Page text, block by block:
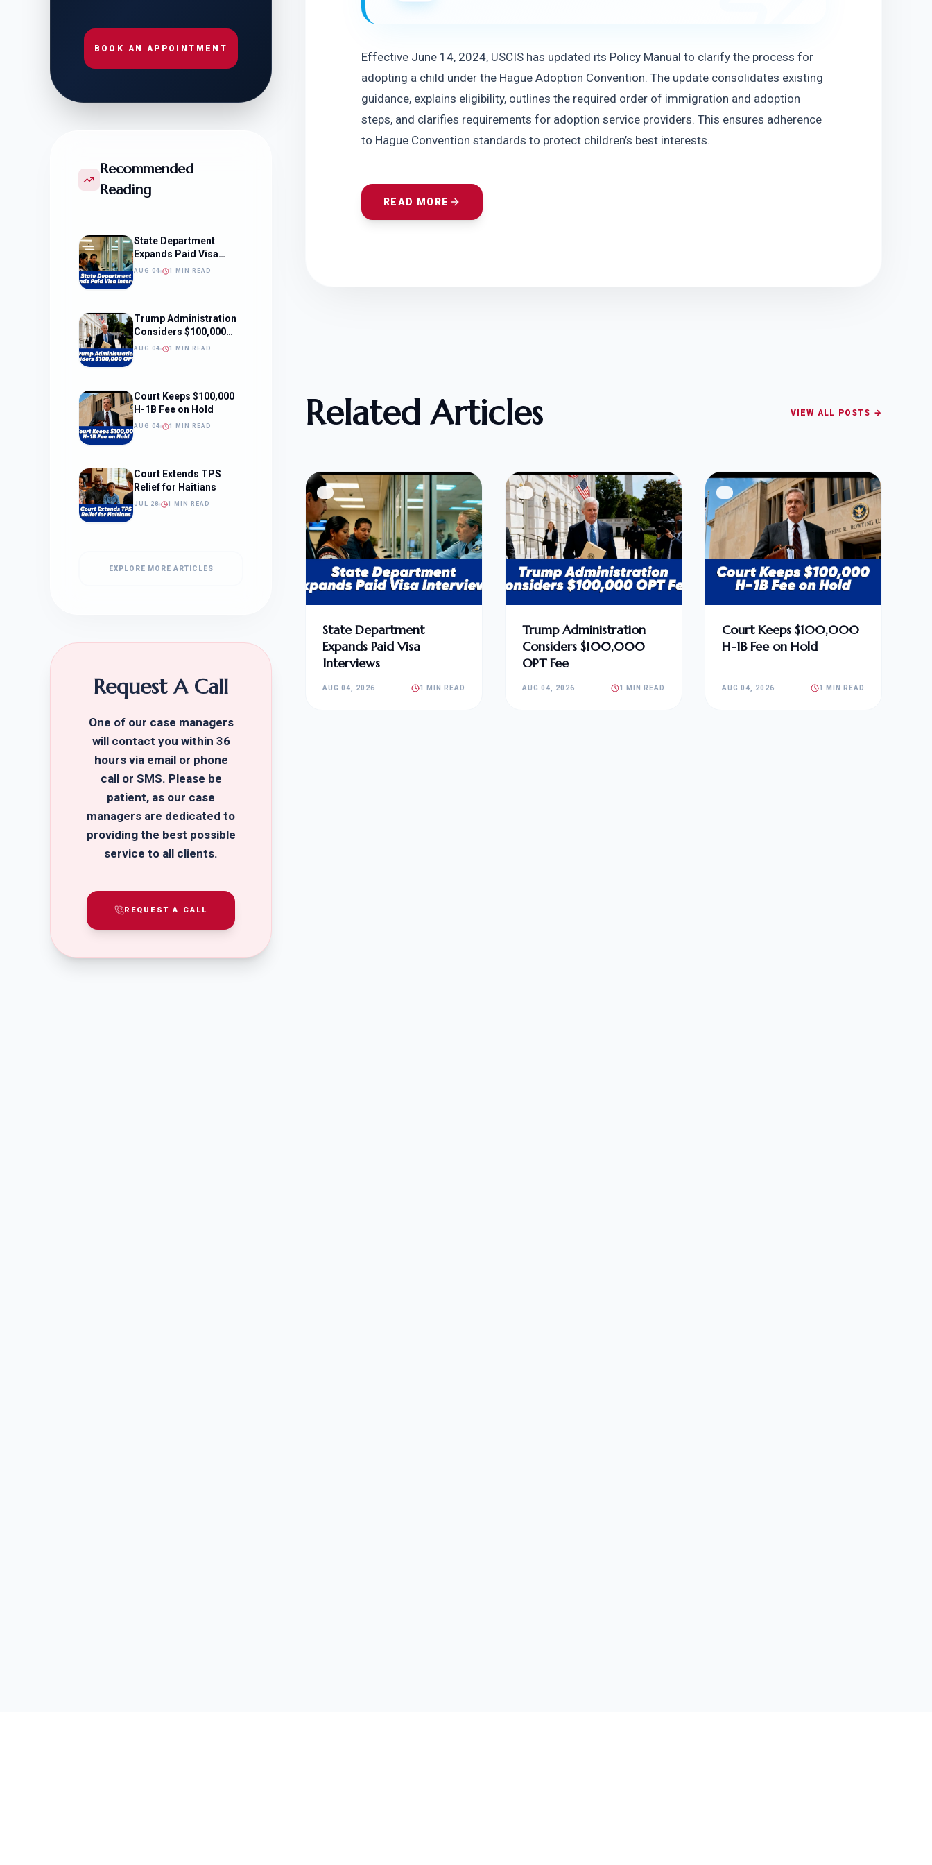
BOOK AN APPOINTMENT
Recommended
Reading
State Department
Expands Paid Visa
Interviews
AUG 04 1 MIN READ
Trump Administration
Considers $100,000
OPT Fee
AUG 04 1 MIN READ
Court Keeps $100,000
H-1B Fee on Hold
AUG 04 1 MIN READ
Court Extends TPS
Relief for Haitians
JUL 28 1 MIN READ
EXPLORE MORE ARTICLES
Request A Call
One of our case managers
will contact you within 36
hours via email or phone
call or SMS. Please be
patient, as our case
managers are dedicated to
providing the best possible
service to all clients.
REQUEST A CALL
Effective June 14, 2024, USCIS has updated its Policy Manual to clarify the process for
adopting a child under the Hague Adoption Convention. The update consolidates existing
guidance, explains eligibility, outlines the required order of immigration and adoption
steps, and clarifies requirements for adoption service providers. This ensures adherence
to Hague Convention standards to protect children’s best interests.
READ MORE
Related Articles VIEW ALL POSTS →
State Department
Expands Paid Visa
Interviews
AUG 04, 2026 1 MIN READ
Trump Administration
Considers $100,000
OPT Fee
AUG 04, 2026 1 MIN READ
Court Keeps $100,000
H-1B Fee on Hold
AUG 04, 2026 1 MIN READ